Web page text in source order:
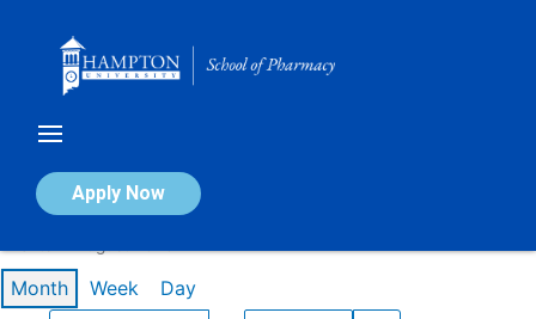
Apply Now
Calendar of Events
Month Week Day